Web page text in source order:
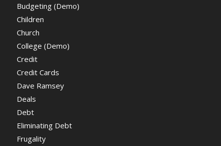
Budgeting (Demo)
Children
Church
College (Demo)
Credit
Credit Cards
Dave Ramsey
Deals
Debt
Eliminating Debt
Frugality